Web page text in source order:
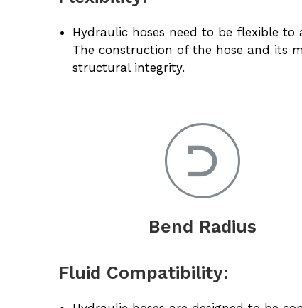
Hydraulic hoses need to be flexible
The construction of the hose and its
structural integrity.
Bend Radius
Fluid Compatibility: